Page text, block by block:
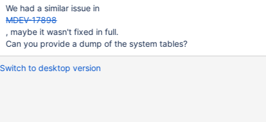
851968, minor 2529639093) : gss_acquire_cred failed -
Unspecified GSS failure. Minor code may provide more
information. Keytab FILE:/etc/krb5.keytab is nonexistent or
empty. 2019-01-10 18:11:57 139653767641280 [ERROR] Plugin
'gssapi' init f
We had a similar issue in
MDEV-17898
, maybe it wasn't fixed in full.
Can you provide a dump of the system tables?
Switch to desktop version